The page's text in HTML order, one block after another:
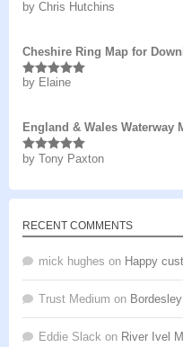
Rated5out
by Chris Hutchins
Cheshire Ring Map for
Rated5out
by Elaine
England & Wales Waterway
Rated5 out
by Tony Paxton
RECENT COMMENTS
mick hughes on Happy
Trust Medium on
Eddie Slack on River Ivel